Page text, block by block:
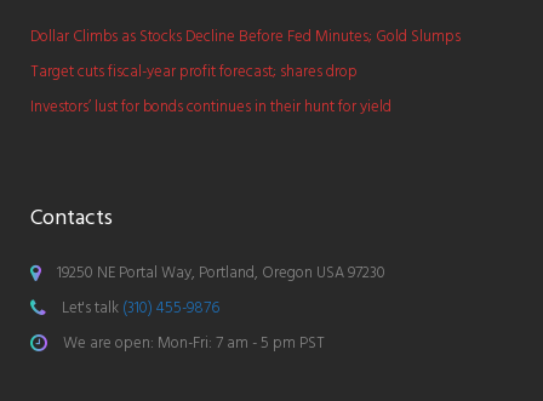
Dollar Climbs as Stocks Decline Before Fed Minutes; Gold Slumps
Target cuts fiscal-year profit forecast; shares drop
Investors’ lust for bonds continues in their hunt for yield
Contacts
19250 NE Portal Way, Portland, Oregon USA 97230
Let's talk(310) 455-9876
We are open: Mon-Fri: 7 am - 5 pm PST